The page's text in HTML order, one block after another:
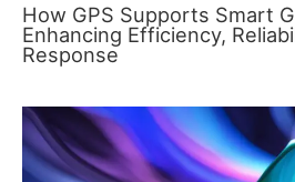
How GPS Supports Smart
Enhancing Efficiency,
Response